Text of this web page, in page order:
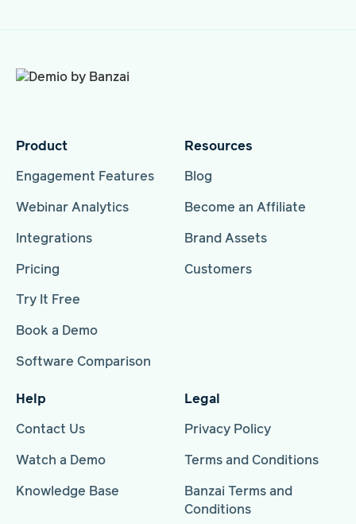
Product
Engagement Features
Webinar Analytics
Integrations
Pricing
Try It Free
Book a Demo
Software Comparison
Resources
Blog
Become an Affiliate
Brand Assets
Customers
Help
Contact Us
Watch a Demo
Knowledge Base
Legal
Privacy Policy
Terms and Conditions
Banzai Terms and
Conditions